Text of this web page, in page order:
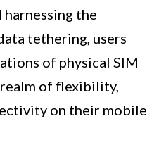
the
tethering, users
of physical SIM
of flexibility,
on their mobile